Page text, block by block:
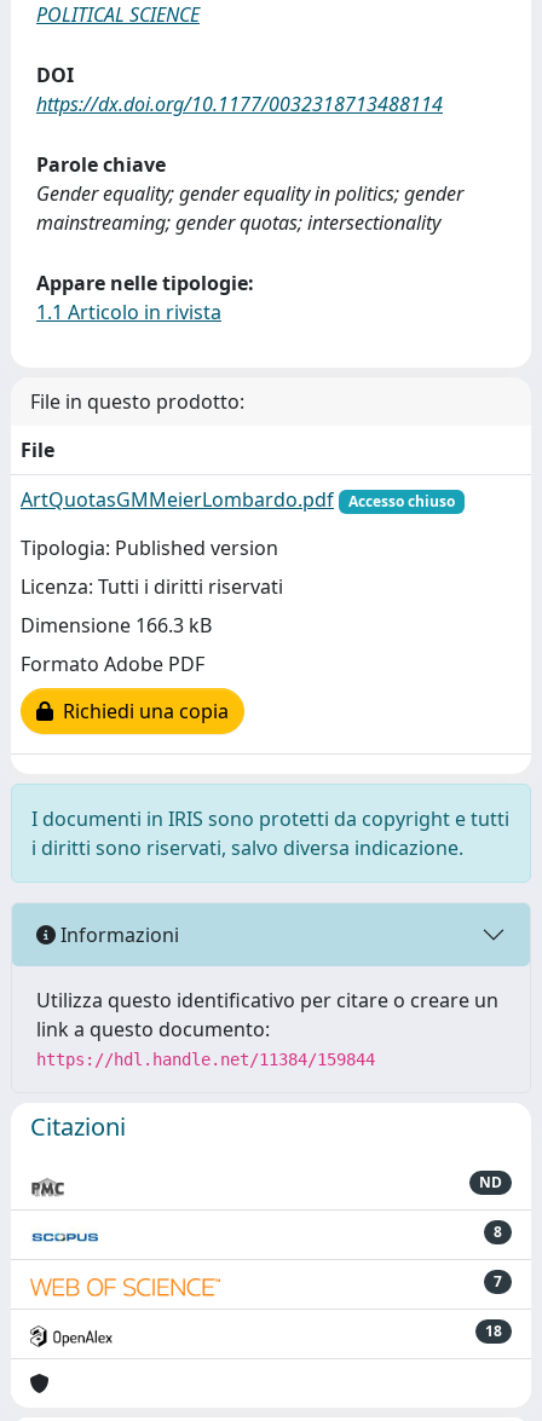
POLITICAL SCIENCE
DOI
https://dx.doi.org/10.1177/0032318713488114
Parole chiave
Gender equality; gender equality in politics; gender
mainstreaming; gender quotas; intersectionality
Appare nelle tipologie:
1.1 Articolo in rivista
File in questo prodotto:
File
ArtQuotasGMMeierLombardo.pdf
Accesso chiuso
Tipologia: Published version
Licenza: Tutti i diritti riservati
Dimensione 166.3 kB
Formato Adobe PDF
Richiedi una copia
I documenti in IRIS sono protetti da copyright e tutti
i diritti sono riservati, salvo diversa indicazione.
Informazioni
Utilizza questo identificativo per citare o creare un
link a questo documento:
https://hdl.handle.net/11384/159844
Citazioni
ND
8
7
18